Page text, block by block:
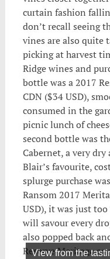
curtain fashion
don’t recall seeing
vines are also quite
picking at harvest
Ridge wines and
bottle was a 2017
CDN ($34 USD),
consumed in the
picnic lunch of
second bottle was
Cabernet, a very
Blair’s favourite,
splurge purchase
Ransom 2017
USD), it was just
will savour every
also popped back
Reserve Meritage
View from the